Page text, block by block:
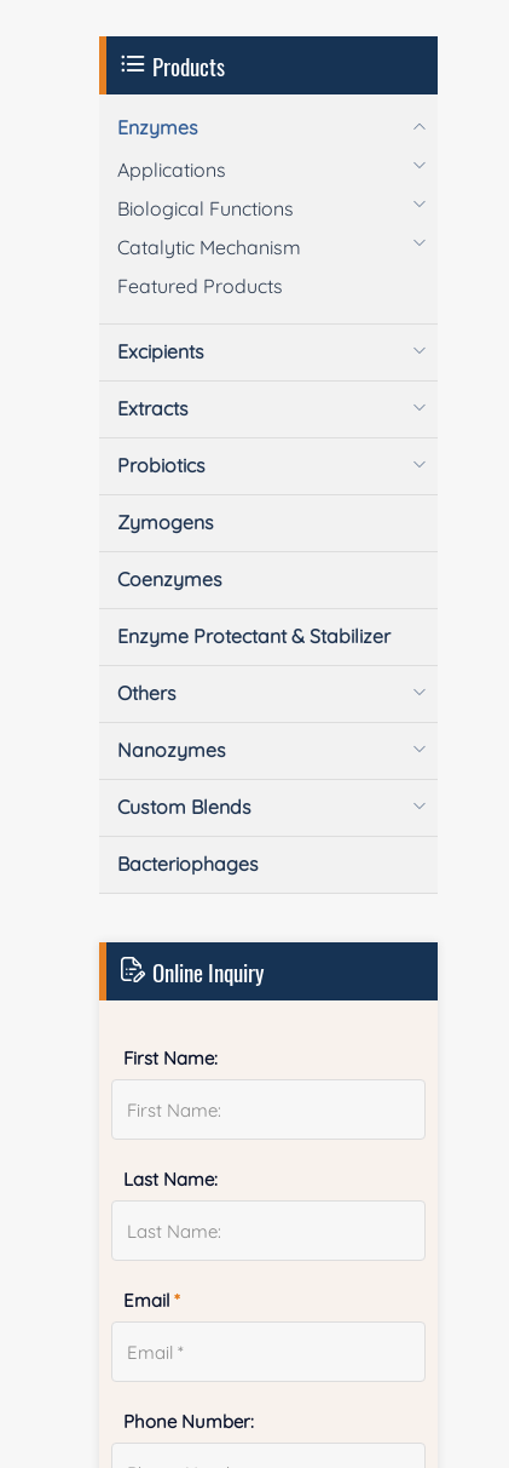
Products
Enzymes
Applications
Biological Functions
Catalytic Mechanism
Featured Products
Excipients
Extracts
Probiotics
Zymogens
Coenzymes
Enzyme Protectant & Stabilizer
Others
Nanozymes
Custom Blends
Bacteriophages
Online Inquiry
First Name:
Last Name:
Email*
Phone Number: